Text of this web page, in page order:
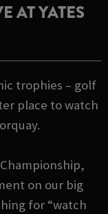
AT YATES
trophies – golf
place to watch
on our big
for “watch